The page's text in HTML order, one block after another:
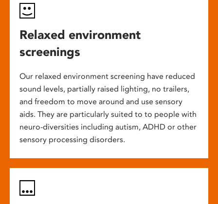
Relaxed environment
screenings
Our relaxed environment screening have reduced
sound levels, partially raised lighting, no trailers,
and freedom to move around and use sensory
aids. They are particularly suited to to people with
neuro-diversities including autism, ADHD or other
sensory processing disorders.